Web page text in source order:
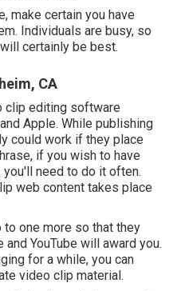
make certain you have
Individuals are busy, so
certainly be best.
CA
clip editing software
Apple. While publishing
could work if they place
if you wish to have
need to do it often.
web content takes place
one more so that they
YouTube will award you.
for a while, you can
video clip material.